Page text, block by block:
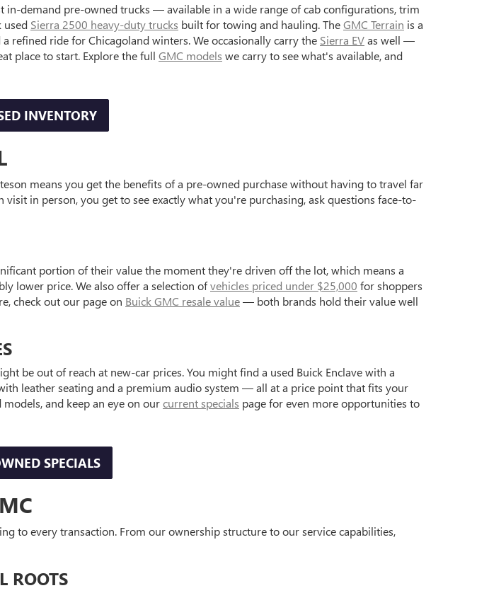
in-demand pre-owned trucks — available in a wide range of cab configurations, trim
used Sierra 2500 heavy-duty trucks built for towing and hauling. TheGMC Terrain is a
refined ride for Chicagoland winters. We occasionally carry the Sierra EVas well —
place to start. Explore the full GMC models we carry to see what's available, and
INVENTORY
means you get the benefits of a pre-owned purchase without having to travel far
in person, you get to see exactly what you're purchasing, ask questions face-to-
portion of their value the moment they're driven off the lot, which means a
lower price. We also offer a selection ofvehicles priced under $25,000 for shoppers
check out our page on Buick GMC resale value— both brands hold their value well
be out of reach at new-car prices. You might find a used Buick Enclave with a
leather seating and a premium audio system — all at a price point that fits your
and keep an eye on ourcurrent specials page for even more opportunities to
SPECIALS
to every transaction. From our ownership structure to our service capabilities,
ROOTS